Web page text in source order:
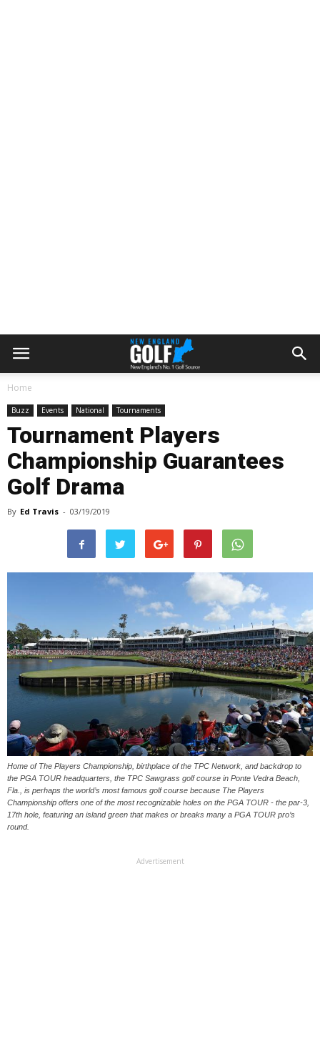
Home
Buzz Events National Tournaments
Tournament Players
Championship Guarantees
Golf Drama
By Ed Travis - 03/19/2019
Home of The Players Championship, birthplace of the TPC Network, and backdrop to
the PGA TOUR headquarters, the TPC Sawgrass golf course in Ponte Vedra Beach,
Fla., is perhaps the world’s most famous golf course because The Players
Championship offers one of the most recognizable holes on the PGA TOUR - the par-3,
17th hole, featuring an island green that makes or breaks many a PGA TOUR pro’s
round.
Advertisement